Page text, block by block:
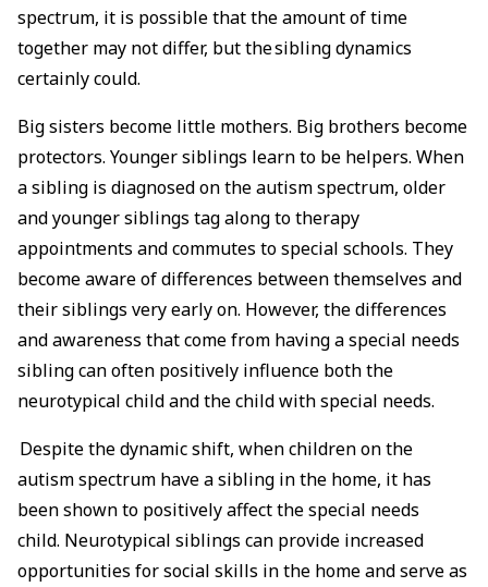
spectrum, it is possible that the amount of time
together may not differ, but the sibling dynamics
certainly could.
Big sisters become little mothers. Big brothers become
protectors. Younger siblings learn to be helpers. When
a sibling is diagnosed on the autism spectrum, older
and younger siblings tag along to therapy
appointments and commutes to special schools. They
become aware of differences between themselves and
their siblings very early on. However, the differences
and awareness that come from having a special needs
sibling can often positively influence both the
neurotypical child and the child with special needs.
Despite the dynamic shift, when children on the
autism spectrum have a sibling in the home, it has
been shown to positively affect the special needs
child. Neurotypical siblings can provide increased
opportunities for social skills in the home and serve as